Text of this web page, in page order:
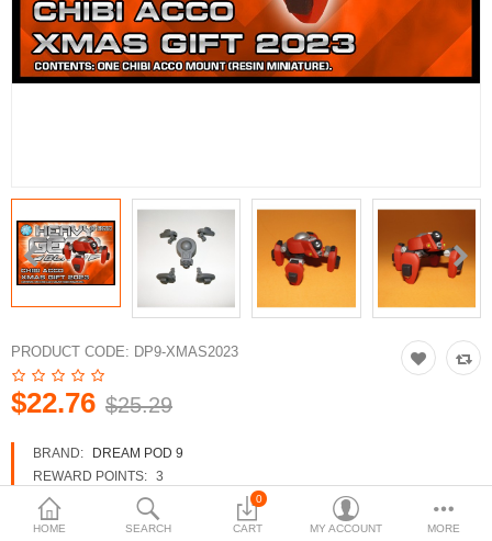
HOME SEARCH
0
CART MY ACCOUNT MORE
PRODUCT CODE: DP9-XMAS2023
$22.76 $25.29
BRAND:
DREAM POD 9
REWARD POINTS: 3
AVAILABILITY:
IN STOCK
Other
3d Models
Heavy Gear Blitz
Jovian Wars
Currency